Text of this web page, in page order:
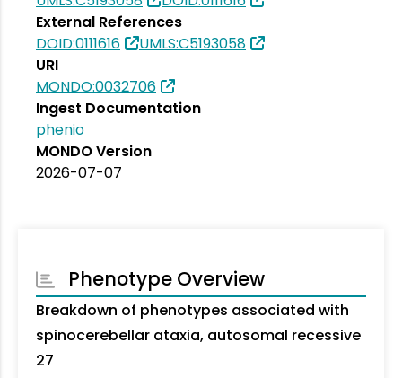
External References
DOID:0111616
UMLS:C5193058
URI
MONDO:0032706
Ingest Documentation
phenio
MONDO Version
2026-07-07
Phenotype Overview
Breakdown of phenotypes associated with
spinocerebellar ataxia, autosomal recessive
27